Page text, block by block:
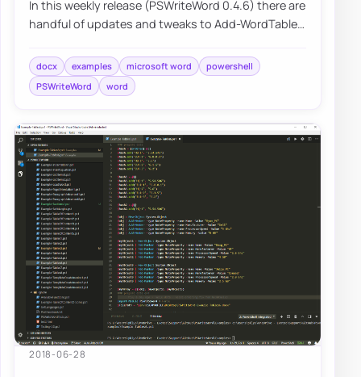
In this weekly release (PSWriteWord 0.4.6) there are
handful of updates and tweaks to Add-WordTable
docx examples microsoft word
powershell
PSWriteWord
word
2018-06-28